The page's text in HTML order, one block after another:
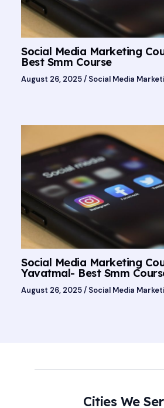
Social Media Marketing
Best Smm Course
August 26, 2025/ Social Media
Social Media Marketing
Yavatmal- Best Smm
August 26, 2025/ Social Media
Cities We